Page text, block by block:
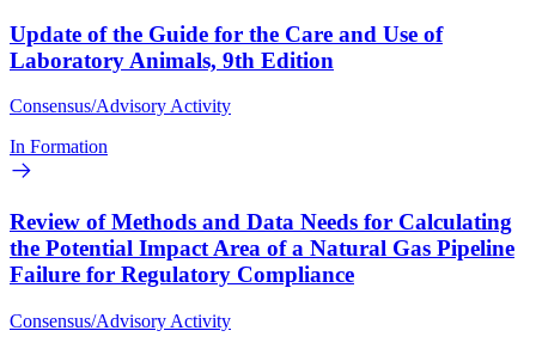
Update of the Guide for the Care and Use of
Laboratory Animals, 9th Edition
Consensus/Advisory Activity
In Formation
Review of Methods and Data Needs for Calculating
the Potential Impact Area of a Natural Gas Pipeline
Failure for Regulatory Compliance
Consensus/Advisory Activity